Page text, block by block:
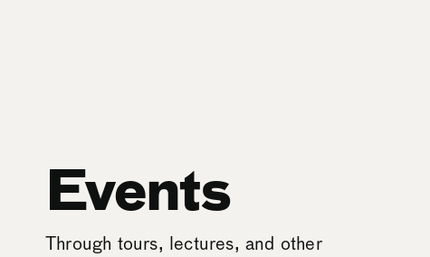
Events
Through tours, lectures, and other